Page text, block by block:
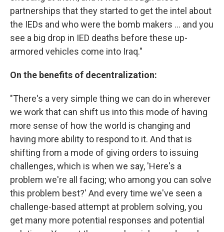
partnerships that they started to get the intel about
the IEDs and who were the bomb makers ... and you
see a big drop in IED deaths before these up-
armored vehicles come into Iraq."
On the benefits of decentralization:
"There's a very simple thing we can do in wherever
we work that can shift us into this mode of having
more sense of how the world is changing and
having more ability to respond to it. And that is
shifting from a mode of giving orders to issuing
challenges, which is when we say, 'Here's a
problem we're all facing; who among you can solve
this problem best?' And every time we've seen a
challenge-based attempt at problem solving, you
get many more potential responses and potential